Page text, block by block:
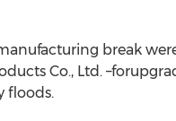
break
Co., Ltd.
floods.